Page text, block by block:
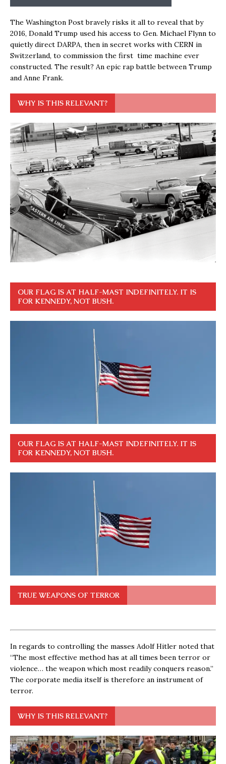
The Washington Post bravely risks it all to reveal that by
2016, Donald Trump used his access to Gen. Michael Flynn to
quietly direct DARPA, then in secret works with CERN in
Switzerland, to commission the first time machine ever
constructed. The result? An epic rap battle between Trump
and Anne Frank.
WHY IS THIS RELEVANT?
OUR FLAG IS AT HALF-MAST INDEFINITELY. IT IS
FOR KENNEDY, NOT BUSH.
OUR FLAG IS AT HALF-MAST INDEFINITELY. IT IS
FOR KENNEDY, NOT BUSH.
TRUE WEAPONS OF TERROR
In regards to controlling the masses Adolf Hitler noted that
“The most effective method has at all times been terror or
violence… the weapon which most readily conquers reason.”
The corporate media itself is therefore an instrument of
terror.
WHY IS THIS RELEVANT?